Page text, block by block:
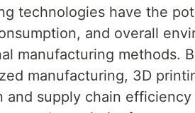
technologies have the
and overall
manufacturing methods.
manufacturing, 3D
and supply chain